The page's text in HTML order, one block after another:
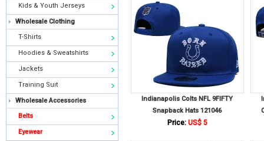
Kids & Youth Jerseys
Wholesale Clothing
T-Shirts
Hoodies & Sweatshirts
Jackets
Training Suit
Wholesale Accessories
Belts
Eyewear
Indianapolis Colts NFL 9FIFTY
Snapback Hats 121046
Price: US$ 5